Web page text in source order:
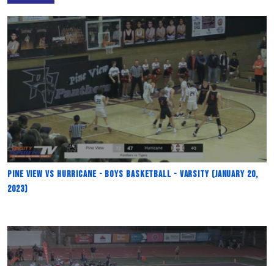
Pine View vs Hurricane - Boys Basketball - Varsity (January 20,
2023)